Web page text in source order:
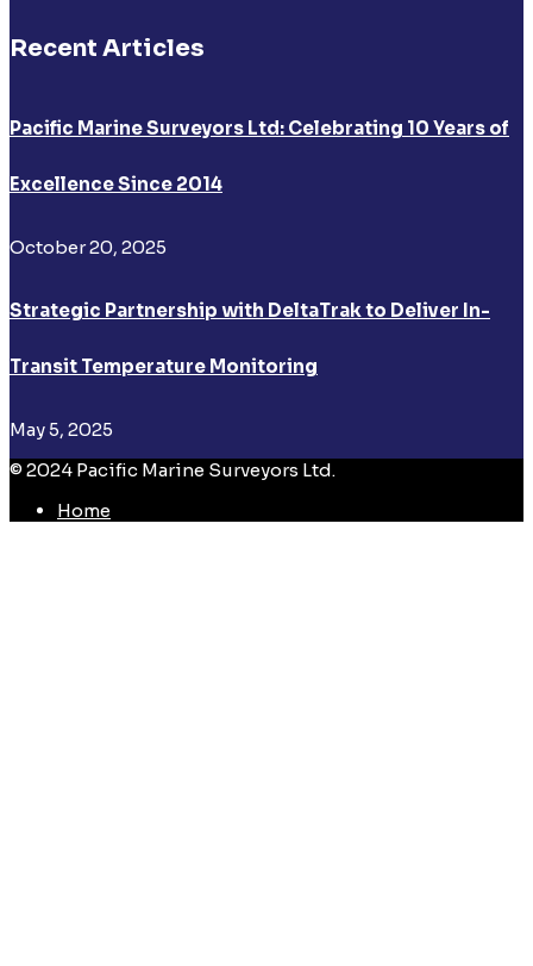
Recent Articles
Pacific Marine Surveyors Ltd: Celebrating 10 Years of
Excellence Since 2014
October 20, 2025
Strategic Partnership with DeltaTrak to Deliver In-
Transit Temperature Monitoring
May 5, 2025
© 2024 Pacific Marine Surveyors Ltd.
Home